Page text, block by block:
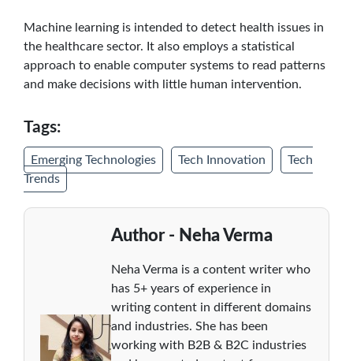
Machine learning is intended to detect health issues in
the healthcare sector. It also employs a statistical
approach to enable computer systems to read patterns
and make decisions with little human intervention.
Tags:
Emerging Technologies Tech Innovation
Tech
Trends
Author - Neha Verma
Neha Verma is a content writer who
has 5+ years of experience in
writing content in different domains
and industries. She has been
working with B2B & B2C industries